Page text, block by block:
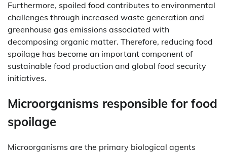
Furthermore, spoiled food contributes to environmental
challenges through increased waste generation and
greenhouse gas emissions associated with
decomposing organic matter. Therefore, reducing food
spoilage has become an important component of
sustainable food production and global food security
initiatives.
Microorganisms responsible for food
spoilage
Microorganisms are the primary biological agents